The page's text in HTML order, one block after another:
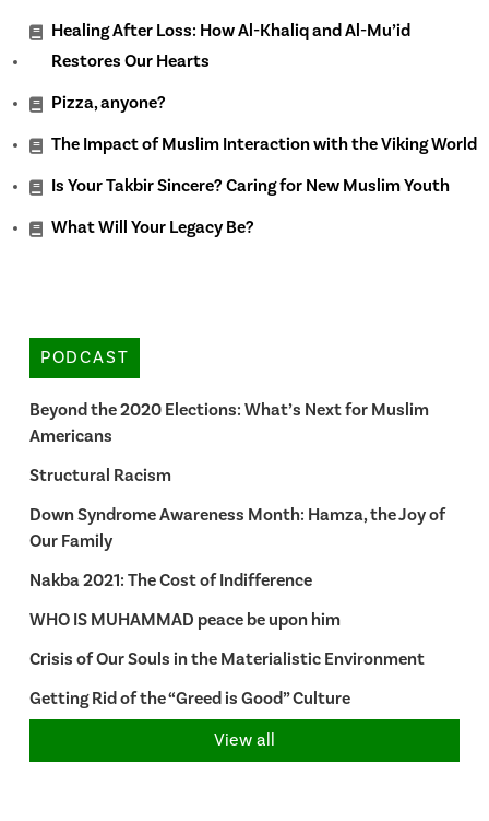
Healing After Loss: How Al-Khaliq and Al-Mu’id
Restores Our Hearts
Pizza, anyone?
The Impact of Muslim Interaction with the Viking World
Is Your Takbir Sincere? Caring for New Muslim Youth
What Will Your Legacy Be?
PODCAST
Beyond the 2020 Elections: What’s Next for Muslim
Americans
Structural Racism
Down Syndrome Awareness Month: Hamza, the Joy of
Our Family
Nakba 2021: The Cost of Indifference
WHO IS MUHAMMAD peace be upon him
Crisis of Our Souls in the Materialistic Environment
Getting Rid of the “Greed is Good” Culture
View all